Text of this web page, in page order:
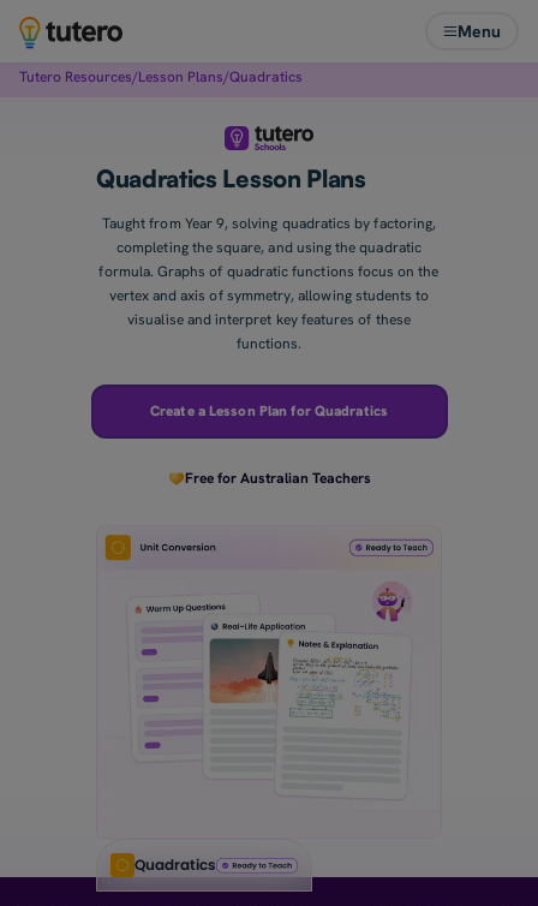
Menu
Tutero Resources/Lesson Plans/Quadratics
Quadratics Lesson Plans
Taught from Year 9, solving quadratics by factoring,
completing the square, and using the quadratic
formula. Graphs of quadratic functions focus on the
vertex and axis of symmetry, allowing students to
visualise and interpret key features of these
functions.
Create a Lesson Plan for Quadratics
Free for Australian Teachers
Quadratics